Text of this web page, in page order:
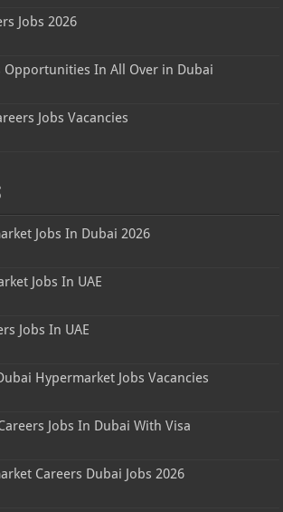
Jobs 2026
Opportunities In All Over in Dubai
Jobs Vacancies
Jobs In Dubai 2026
Jobs In UAE
Jobs In UAE
Hypermarket Jobs Vacancies
Jobs In Dubai With Visa
Careers Dubai Jobs 2026